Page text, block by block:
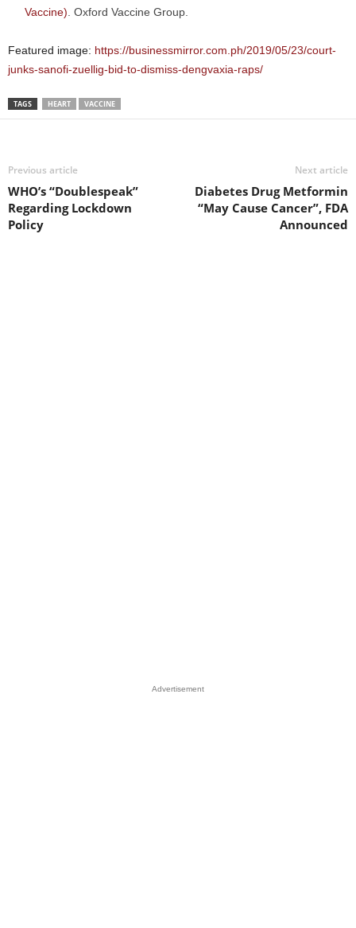
Vaccine) . Oxford Vaccine Group.
Featured image: https://businessmirror.com.ph/2019/05/23/court-
junks-sanofi-zuellig-bid-to-dismiss-dengvaxia-raps/
TAGS HEART VACCINE
Previous article
WHO’s “Doublespeak”
Regarding Lockdown
Policy
Next article
Diabetes Drug Metformin
“May Cause Cancer”, FDA
Announced
Advertisement